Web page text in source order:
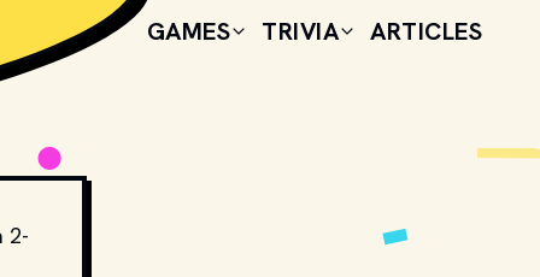
GAMES TRIVIA ARTICLES
2-